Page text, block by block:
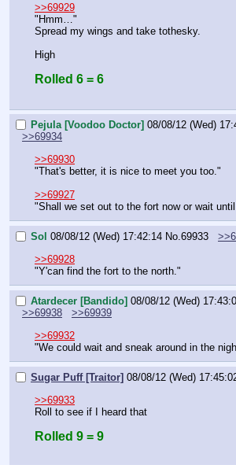
>>69929
"Hmm…"
Spread my wings and take tothesky.
High
Rolled 6 = 6
Pejula [Voodoo Doctor] 08/08/12 (Wed)
>>69934
>>69930
"That's better, it is nice to meet you too."
>>69927
"Shall we set out to the fort now or wait
Sol 08/08/12 (Wed) 17:42:14 No.69933
>>69928
"Y'can find the fort to the north."
Atardecer [Bandido] 08/08/12 (Wed)
>>69938
>>69939
>>69932
"We could wait and sneak around in the
Sugar Puff [Traitor] 08/08/12 (Wed)
>>69933
Roll to see if I heard that
Rolled 9 = 9